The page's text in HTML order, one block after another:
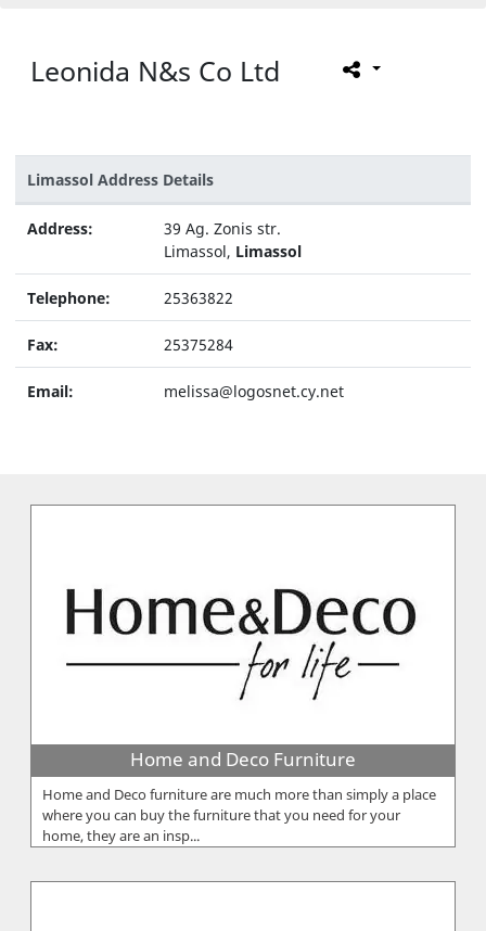
Leonida N&s Co Ltd
Limassol Address Details
Address:
39 Ag. Zonis str.
Limassol, Limassol
Telephone: 25363822
Fax: 25375284
Email: melissa@logosnet.cy.net
Home and Deco Furniture
Home and Deco furniture are much more than simply a place
where you can buy the furniture that you need for your
home, they are an insp...